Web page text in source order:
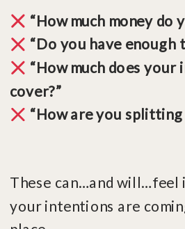
“How much money do
“Do you have enough
“How much does your
cover?”
“How are you splitting
These can…and will…feel
your intentions are